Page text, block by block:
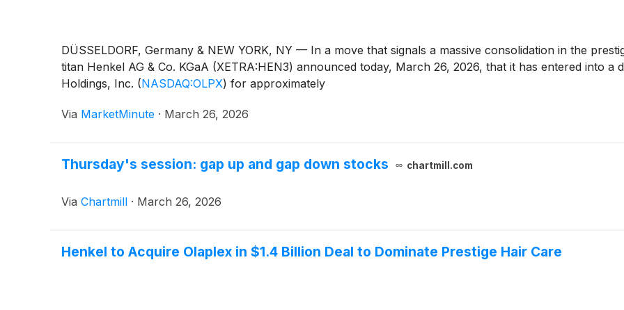
DÜSSELDORF, Germany & NEW YORK, NY — In a move that signals a massive consolidation in the
titan Henkel AG & Co. KGaA (XETRA:HEN3) announced today, March 26, 2026, that it has entered into a
Holdings, Inc. (NASDAQ:OLPX) for approximately
Via MarketMinute · March 26, 2026
Thursday's session: gap up and gap down stocks chartmill.com
Via Chartmill · March 26, 2026
Henkel to Acquire Olaplex in $1.4 Billion Deal to Dominate Prestige Hair Care